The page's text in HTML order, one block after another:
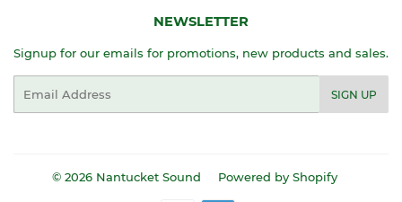
NEWSLETTER
Signup for our emails for promotions, new products and sales.
SIGN UP
© 2026 Nantucket Sound Powered by Shopify